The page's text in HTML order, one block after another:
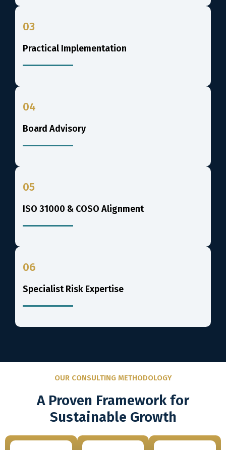
03
Practical Implementation
04
Board Advisory
05
ISO 31000 & COSO Alignment
06
Specialist Risk Expertise
OUR CONSULTING METHODOLOGY
A Proven Framework for
Sustainable Growth